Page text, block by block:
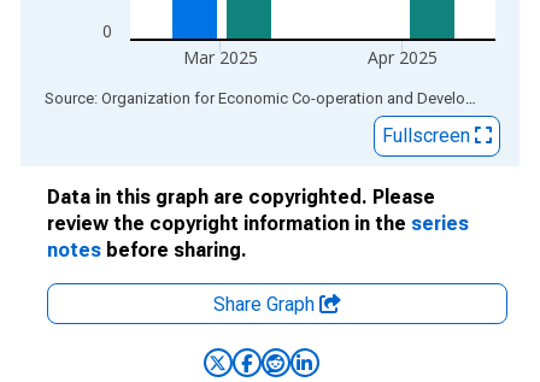
0
Mar 2025 Apr 2025
End of interactive chart. Source: Organization for Economic Co-operation and Development
Fullscreen
Data in this graph are copyrighted. Please
review the copyright information in the series
notes before sharing.
Share Graph